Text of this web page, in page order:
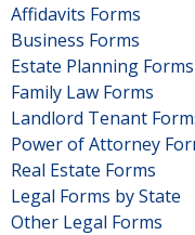
Affidavits Forms
Business Forms
Estate Planning Forms
Family Law Forms
Landlord Tenant
Power of Attorney
Real Estate Forms
Legal Forms by State
Other Legal Forms